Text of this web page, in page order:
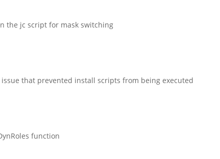
the jc script for mask switching
issue that prevented install scripts from being executed
function